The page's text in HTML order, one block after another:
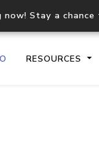
now! Stay a
RESOURCES